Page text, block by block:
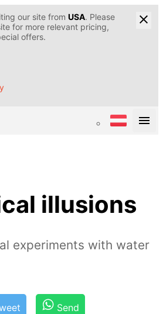
our site from USA. Please
for more relevant pricing,
offers.
illusions
experiments with water
Send